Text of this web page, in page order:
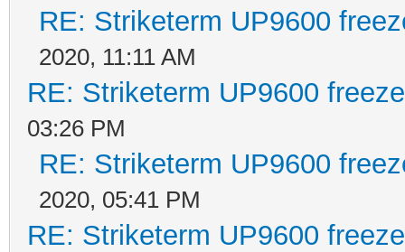
RE: Striketerm UP9600
2020, 11:11 AM
RE: Striketerm UP9600
03:26 PM
RE: Striketerm UP9600
2020, 05:41 PM
RE: Striketerm UP9600